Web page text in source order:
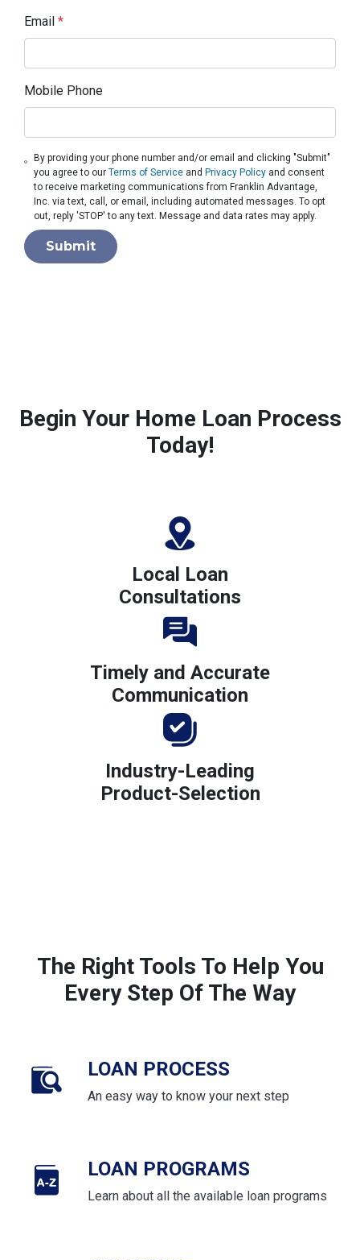
Email *
Mobile Phone
By providing your phone number and/or email and clicking "Submit"
you agree to ourTerms of Service and Privacy Policy and consent
to receive marketing communications from Franklin Advantage,
Inc. via text, call, or email, including automated messages. To opt
out, reply 'STOP' to any text. Message and data rates may apply.
Submit
Begin Your Home Loan Process
Today!
Local Loan
Consultations
Timely and Accurate
Communication
Industry-Leading
Product-Selection
The Right Tools To Help You
Every Step Of The Way
LOAN PROCESS
An easy way to know your next step
LOAN PROGRAMS
Learn about all the available loan programs